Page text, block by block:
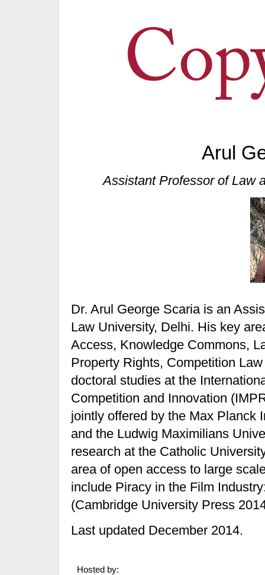
Arul
Assistant Professor of Law
Dr. Arul George Scaria is an
Law University, Delhi. His key
Access, Knowledge Commons,
Property Rights, Competition
doctoral studies at the
Competition and Innovation
jointly offered by the Max Planck
and the Ludwig Maximilians
research at the Catholic
area of open access to large
include Piracy in the Film
(Cambridge University Press
Last updated December 2014.
Hosted by: